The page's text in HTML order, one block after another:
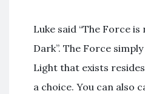
Luke said “The Force
Dark”. The Force
Light that exists
a choice. You can also